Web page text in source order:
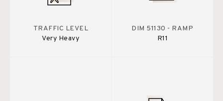
TRAFFIC LEVEL
Very Heavy
DIM 51130 - RAMP
R11